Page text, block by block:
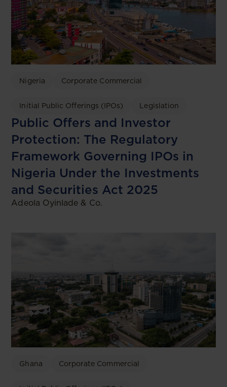
Nigeria Corporate Commercial
Initial Public Offerings (IPOs) Legislation
Public Offers and Investor
Protection: The Regulatory
Framework Governing IPOs in
Nigeria Under the Investments
and Securities Act 2025
Adeola Oyinlade & Co.
Ghana Corporate Commercial